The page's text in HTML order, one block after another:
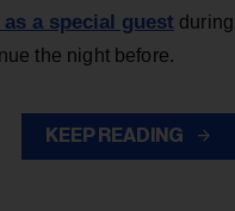
a special guest
the night before.
KEEP READING